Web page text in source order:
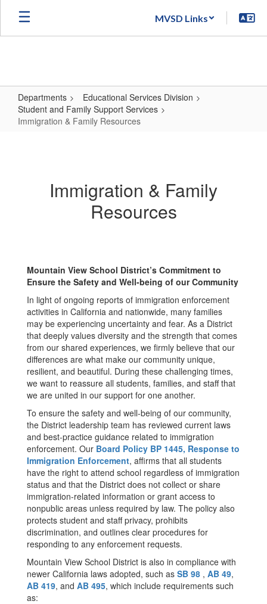
Skip
main
MVSD Links
Departments
Educational Services Division
Student and Family Support Services
Immigration & Family Resources
Resources
Immigration & Family
Resources
Mountain View School District’s Commitment to
Ensure the Safety and Well-being of our Community
In light of ongoing reports of immigration enforcement
activities in California and nationwide, many families
may be experiencing uncertainty and fear. As a District
that deeply values diversity and the strength that comes
from our shared experiences, we firmly believe that our
differences are what make our community unique,
resilient, and beautiful. During these challenging times,
we want to reassure all students, families, and staff that
we are united in our support for one another.
To ensure the safety and well-being of our community,
the District leadership team has reviewed current laws
and best-practice guidance related to immigration
enforcement. Our Board Policy BP 1445, Response to
Immigration Enforcement, affirms that all students
have the right to attend school regardless of immigration
status and that the District does not collect or share
immigration-related information or grant access to
nonpublic areas unless required by law. The policy also
protects student and staff privacy, prohibits
discrimination, and outlines clear procedures for
responding to any enforcement requests.
Mountain View School District is also in compliance with
newer California laws adopted, such as SB 98 , AB 49,
AB 419, and AB 495, which include requirements such
as: